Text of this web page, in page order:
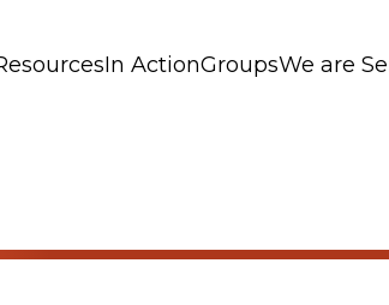
In ActionGroupsWe are